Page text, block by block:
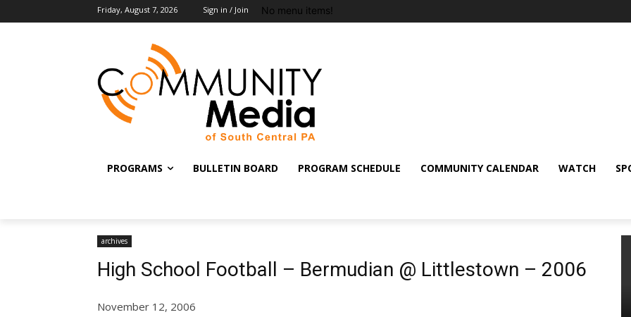
Friday, August 7, 2026 Sign in / Join No menu items!
PROGRAMS BULLETIN BOARD PROGRAM SCHEDULE COMMUNITY CALENDAR WATCH
archives
High School Football – Bermudian @ Littlestown – 2006
November 12, 2006